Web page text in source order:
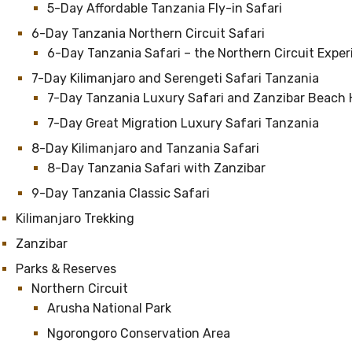
5-Day Affordable Tanzania Fly-in Safari
6-Day Tanzania Northern Circuit Safari
6-Day Tanzania Safari – the Northern Circuit
7-Day Kilimanjaro and Serengeti Safari Tanzania
7-Day Tanzania Luxury Safari and Zanzibar Beach
7-Day Great Migration Luxury Safari Tanzania
8-Day Kilimanjaro and Tanzania Safari
8-Day Tanzania Safari with Zanzibar
9-Day Tanzania Classic Safari
Kilimanjaro Trekking
Zanzibar
Parks & Reserves
Northern Circuit
Arusha National Park
Ngorongoro Conservation Area